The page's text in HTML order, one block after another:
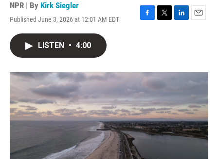
NPR | By Kirk Siegler
Published June 3, 2026 at 12:01 AM EDT
F
o
k
T
r
L
I
E
LISTEN • 4:00